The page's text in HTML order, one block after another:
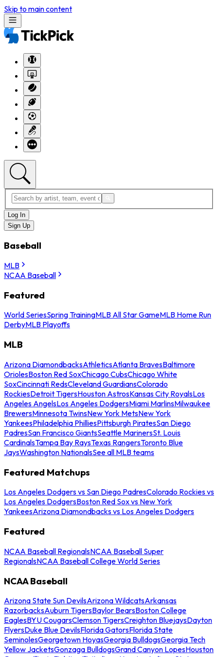
Skip to main content
Log In
Sign Up
Baseball
MLB
NCAA Baseball
Featured
World SeriesSpring TrainingMLB All Star GameMLB Home Run
DerbyMLB Playoffs
MLB
Arizona DiamondbacksAthleticsAtlanta BravesBaltimore
OriolesBoston Red SoxChicago CubsChicago White
SoxCincinnati RedsCleveland GuardiansColorado
RockiesDetroit TigersHouston AstrosKansas City RoyalsLos
Angeles AngelsLos Angeles DodgersMiami MarlinsMilwaukee
BrewersMinnesota TwinsNew York MetsNew York
YankeesPhiladelphia PhilliesPittsburgh PiratesSan Diego
PadresSan Francisco GiantsSeattle MarinersSt. Louis
CardinalsTampa Bay RaysTexas RangersToronto Blue
JaysWashington NationalsSee all MLB teams
Featured Matchups
Los Angeles Dodgers vs San Diego PadresColorado Rockies vs
Los Angeles DodgersBoston Red Sox vs New York
YankeesArizona Diamondbacks vs Los Angeles Dodgers
Featured
NCAA Baseball RegionalsNCAA Baseball Super
RegionalsNCAA Baseball College World Series
NCAA Baseball
Arizona State Sun DevilsArizona WildcatsArkansas
RazorbacksAuburn TigersBaylor BearsBoston College
EaglesBYU CougarsClemson TigersCreighton BluejaysDayton
FlyersDuke Blue DevilsFlorida GatorsFlorida State
SeminolesGeorgetown HoyasGeorgia BulldogsGeorgia Tech
Yellow JacketsGonzaga BulldogsGrand Canyon LopesHouston